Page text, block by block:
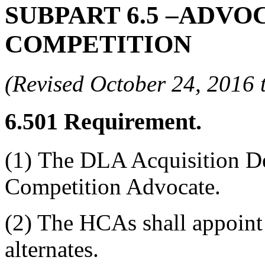
SUBPART 6.5
COMPETITION
(Revised October 24,
6.501 Requirement.
(1) The DLA Acquisition
Competition Advocate.
(2) The HCAs shall
alternates.